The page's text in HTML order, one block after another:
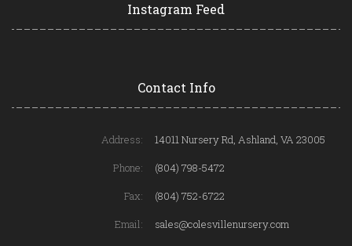
Instagram Feed
Contact Info
Address:
14011 Nursery Rd, Ashland, VA 23005
Phone:
(804) 798-5472
Fax:
(804) 752-6722
Email:
sales@colesvillenursery.com